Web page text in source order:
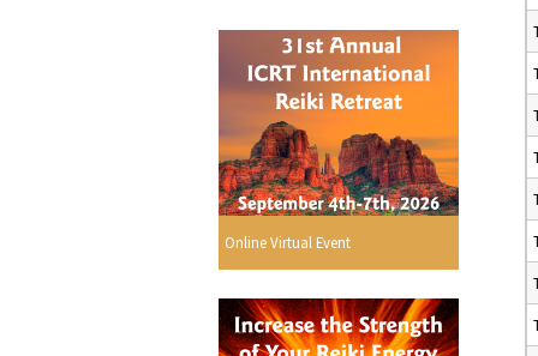
Online Virtual Event